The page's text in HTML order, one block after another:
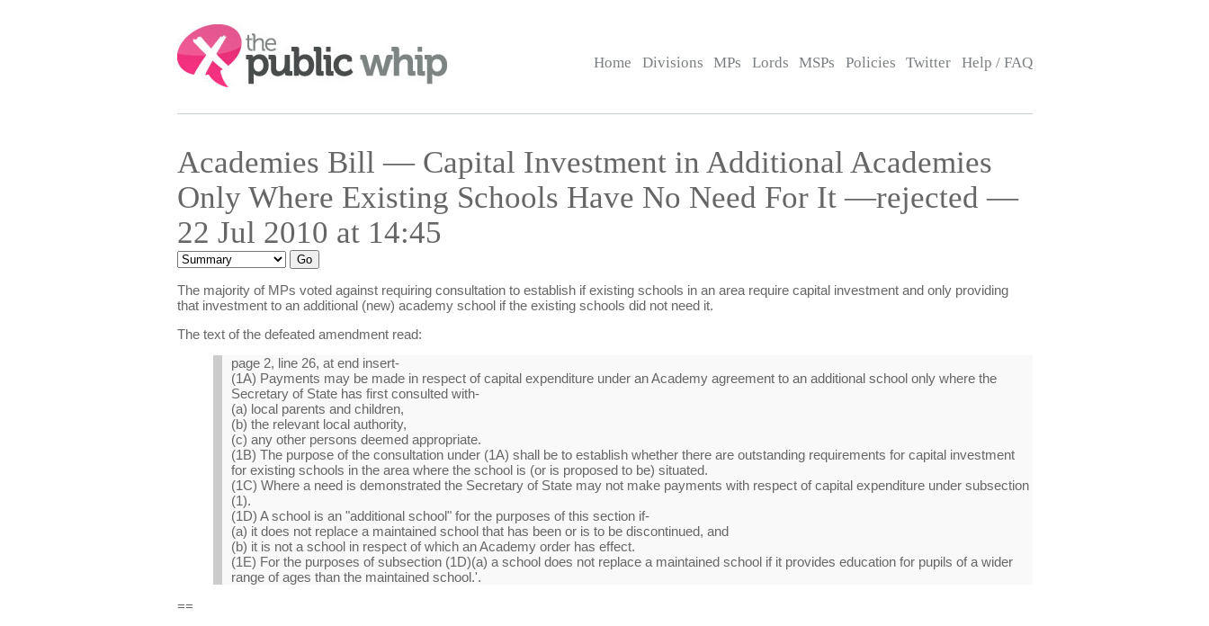
Search:
Home Divisions MPs Lords MSPs Policies Twitter Help / FAQ
Academies Bill — Capital Investment in Additional Academies
Only Where Existing Schools Have No Need For It —rejected —
22 Jul 2010 at 14:45
The majority of MPs voted against requiring consultation to establish if existing schools in an area require capital investment and only providing
that investment to an additional (new) academy school if the existing schools did not need it.
The text of the defeated amendment read:
page 2, line 26, at end insert-
(1A) Payments may be made in respect of capital expenditure under an Academy agreement to an additional school only where the
Secretary of State has first consulted with-
(a) local parents and children,
(b) the relevant local authority,
(c) any other persons deemed appropriate.
(1B) The purpose of the consultation under (1A) shall be to establish whether there are outstanding requirements for capital investment
for existing schools in the area where the school is (or is proposed to be) situated.
(1C) Where a need is demonstrated the Secretary of State may not make payments with respect of capital expenditure under subsection
(1).
(1D) A school is an "additional school" for the purposes of this section if-
(a) it does not replace a maintained school that has been or is to be discontinued, and
(b) it is not a school in respect of which an Academy order has effect.
(1E) For the purposes of subsection (1D)(a) a school does not replace a maintained school if it provides education for pupils of a wider
range of ages than the maintained school.'.
==